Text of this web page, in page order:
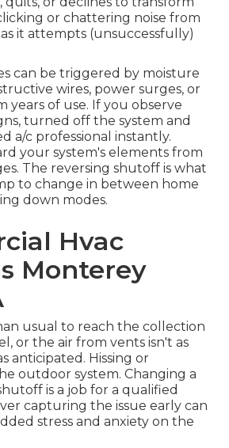
or chattering noise from
it attempts (unsuccessfully)
can be triggered by moisture
wires, power surges, or
years of use. If you observe
turned off the system and
a/c professional instantly.
your system's elements from
The reversing shutoff is what
to change in between home
down modes.
Hvac
Monterey
usual to reach the collection
or the air from vents isn't as
anticipated. Hissing or
outdoor system. Changing a
is a job for a qualified
capturing the issue early can
stress and anxiety on the